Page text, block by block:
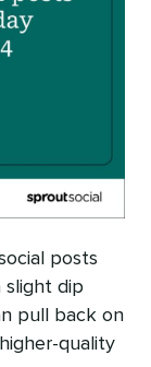
posts
dip
pull back on
quality